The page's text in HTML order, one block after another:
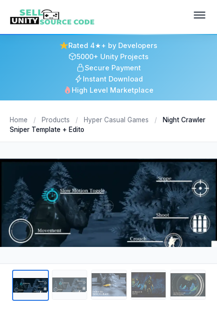
Rated 4★+ by Developers
5000+ Unity Projects
Secure Payment
Instant Download
High Level Marketplace
Home / Products / Hyper Casual Games /
Night Crawler
Sniper Template + Edito